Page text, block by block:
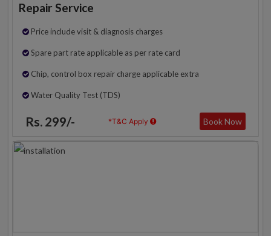
Repair Service
Price include visit & diagnosis charges
Spare part rate applicable as per rate card
Chip, control box repair charge applicable extra
Water Quality Test (TDS)
Rs. 299/- *T&C Apply Book Now